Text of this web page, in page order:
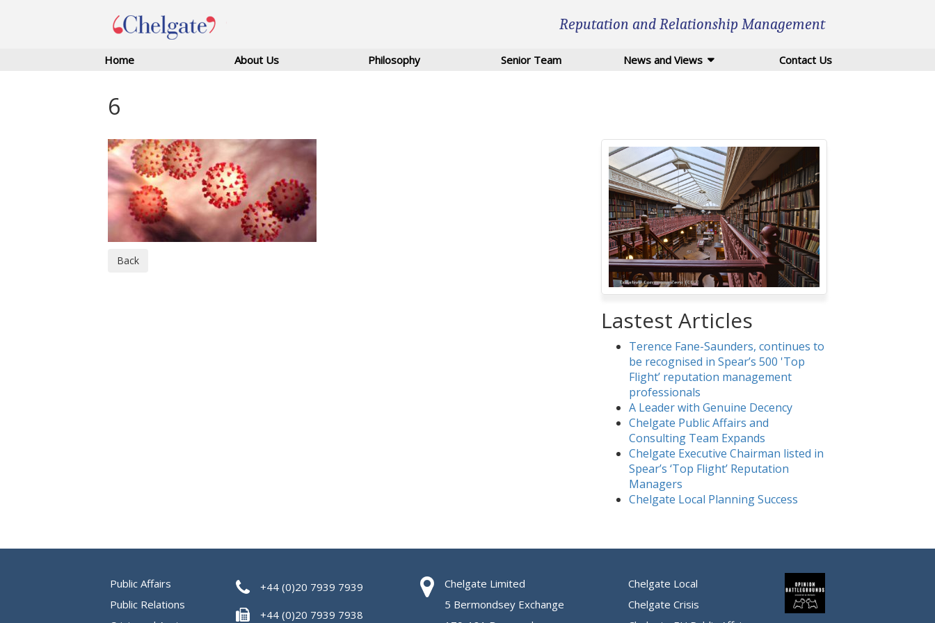
Reputation and Relationship Management
Home About Us Philosophy Senior Team News and Views Contact Us
6
Back
Lastest Articles
Terence Fane-Saunders, continues to
be recognised in Spear’s 500 'Top
Flight’ reputation management
professionals
A Leader with Genuine Decency
Chelgate Public Affairs and
Consulting Team Expands
Chelgate Executive Chairman listed in
Spear’s ‘Top Flight’ Reputation
Managers
Chelgate Local Planning Success
Public Affairs
Public Relations
+44 (0)20 7939 7939
+44 (0)20 7939 7938
Chelgate Limited
5 Bermondsey Exchange
Chelgate Local
Chelgate Crisis